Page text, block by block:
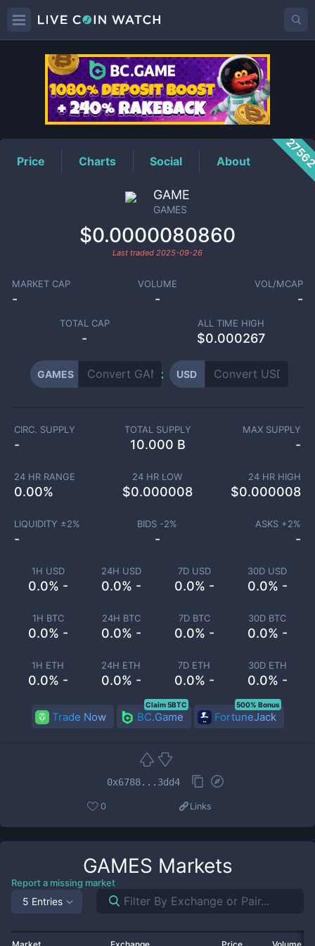
GAMESPrice
Price Charts Social About
GAME
GAMES
$0.0000080860
Last traded 2025-09-26
MARKET CAP
-
VOLUME
-
VOL/MCAP
-
TOTAL CAP
-
ALL TIME HIGH
$0.000267
GAMES USD
1H USD
0.0% -
24H USD
0.0% -
7D USD
0.0% -
30D USD
0.0% -
1H BTC
0.0% -
24H BTC
0.0% -
7D BTC
0.0% -
30D BTC
0.0% -
1H ETH
0.0% -
24H ETH
0.0% -
7D ETH
0.0% -
30D ETH
0.0% -
CIRC. SUPPLY
-
TOTAL SUPPLY
10.000 B
MAX SUPPLY
-
24 HR RANGE
0.00%
24 HR LOW
$0.000008
24 HR HIGH
$0.000008
LIQUIDITY ±2%
-
BIDS -2%
-
ASKS +2%
-
Trade Now BC.Game
Claim 5BTC
FortuneJack
500% Bonus
0x6788...3dd4
0 Links
GAMES Markets
Report a missing market
5 Entries